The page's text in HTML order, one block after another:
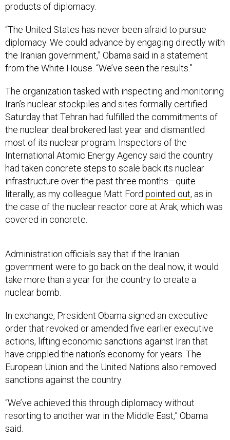
products of diplomacy.
“The United States has never been afraid to pursue
diplomacy. We could advance by engaging directly with
the Iranian government,” Obama said in a statement
from the White House. “We’ve seen the results.”
The organization tasked with inspecting and monitoring
Iran’s nuclear stockpiles and sites formally certified
Saturday that Tehran had fulfilled the commitments of
the nuclear deal brokered last year and dismantled
most of its nuclear program. Inspectors of the
International Atomic Energy Agency said the country
had taken concrete steps to scale back its nuclear
infrastructure over the past three months—quite
literally, as my colleague Matt Ford pointed out, as in
the case of the nuclear reactor core at Arak, which was
covered in concrete.
Administration officials say that if the Iranian
government were to go back on the deal now, it would
take more than a year for the country to create a
nuclear bomb.
In exchange, President Obama signed an executive
order that revoked or amended five earlier executive
actions, lifting economic sanctions against Iran that
have crippled the nation’s economy for years. The
European Union and the United Nations also removed
sanctions against the country.
“We’ve achieved this through diplomacy without
resorting to another war in the Middle East,” Obama
said.